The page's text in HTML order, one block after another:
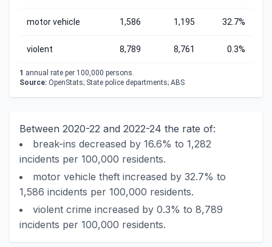
motor vehicle 1,586 1,195 32.7%
violent 8,789 8,761 0.3%
1 annual rate per 100,000 persons.
Source: OpenStats; State police departments; ABS
Between 2020-22 and 2022-24 the rate of:
break-ins decreased by 16.6% to 1,282
incidents per 100,000 residents.
motor vehicle theft increased by 32.7% to
1,586 incidents per 100,000 residents.
violent crime increased by 0.3% to 8,789
incidents per 100,000 residents.